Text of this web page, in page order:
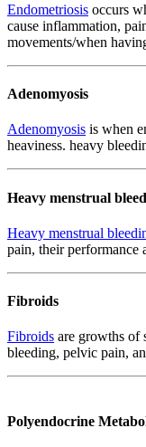
Endometriosis occurs
cause inflammation,
movements/when
Adenomyosis
Adenomyosis is when
heaviness. heavy
Heavy menstrual
Heavy menstrual
pain, their performance
Fibroids
Fibroids are growths of
bleeding, pelvic pain,
Polyendocrine